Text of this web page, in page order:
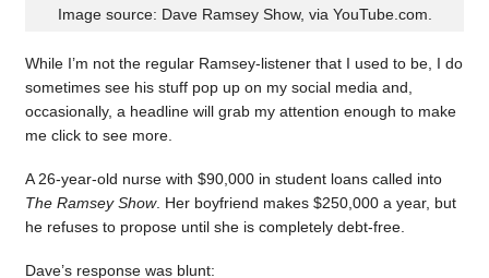
Image source: Dave Ramsey Show, via YouTube.com.
While I’m not the regular Ramsey-listener that I used to be, I do
sometimes see his stuff pop up on my social media and,
occasionally, a headline will grab my attention enough to make
me click to see more.
A 26-year-old nurse with $90,000 in student loans called into
The Ramsey Show. Her boyfriend makes $250,000 a year, but
he refuses to propose until she is completely debt-free.
Dave’s response was blunt: